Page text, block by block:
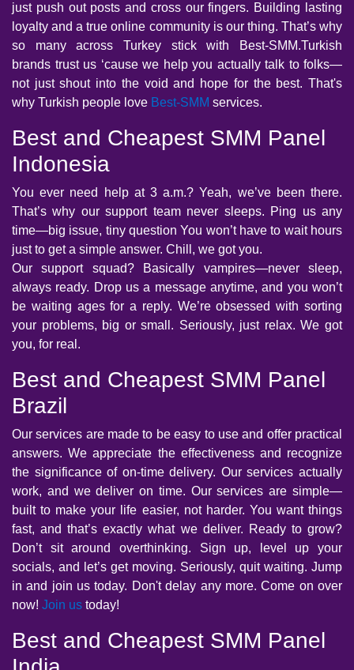
just push out posts and cross our fingers. Building lasting
loyalty and a true online community is our thing. That’s why
so many across Turkey stick with Best-SMM.Turkish
brands trust us ‘cause we help you actually talk to folks—
not just shout into the void and hope for the best. That's
why Turkish people love Best-SMM services.
Best and Cheapest SMM Panel
Indonesia
You ever need help at 3 a.m.? Yeah, we’ve been there.
That’s why our support team never sleeps. Ping us any
time—big issue, tiny question You won’t have to wait hours
just to get a simple answer. Chill, we got you.
Our support squad? Basically vampires—never sleep,
always ready. Drop us a message anytime, and you won’t
be waiting ages for a reply. We’re obsessed with sorting
your problems, big or small. Seriously, just relax. We got
you, for real.
Best and Cheapest SMM Panel
Brazil
Our services are made to be easy to use and offer practical
answers. We appreciate the effectiveness and recognize
the significance of on-time delivery. Our services actually
work, and we deliver on time. Our services are simple—
built to make your life easier, not harder. You want things
fast, and that’s exactly what we deliver. Ready to grow?
Don’t sit around overthinking. Sign up, level up your
socials, and let’s get moving. Seriously, quit waiting. Jump
in and join us today. Don't delay any more. Come on over
now! Join us today!
Best and Cheapest SMM Panel